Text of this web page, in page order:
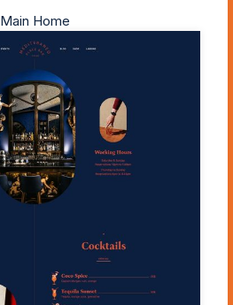
Main Home